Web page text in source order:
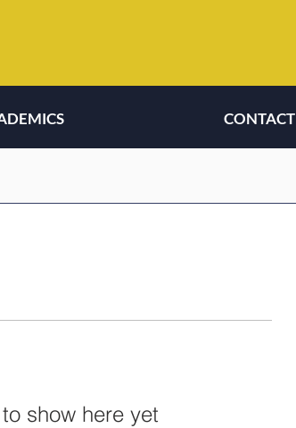
CONTACT
show here yet